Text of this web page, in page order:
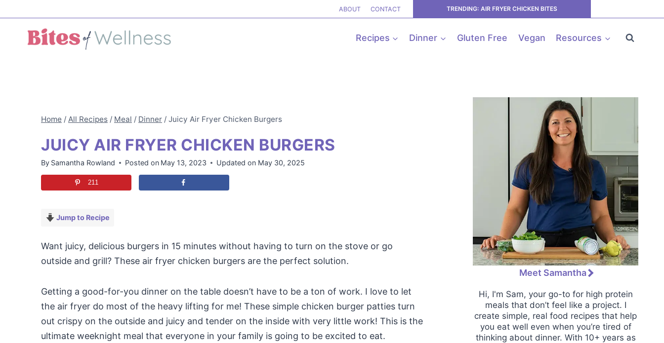
to
content
ABOUT CONTACT TRENDING: AIR FRYER CHICKEN BITES
Recipes Dinner Gluten Free Vegan Resources
Home / All Recipes / Meal / Dinner / Juicy Air Fryer Chicken Burgers
JUICY AIR FRYER CHICKEN BURGERS
By Samantha Rowland Posted on May 13, 2023 Updated on May 30, 2025
211
Jump to Recipe
Want juicy, delicious burgers in 15 minutes without having to turn on the stove or go
outside and grill? These air fryer chicken burgers are the perfect solution.
Getting a good-for-you dinner on the table doesn’t have to be a ton of work. I love to let
the air fryer do most of the heavy lifting for me! These simple chicken burger patties turn
out crispy on the outside and juicy and tender on the inside with very little work! This is the
ultimate weeknight meal that everyone in your family is going to be excited to eat.
Meet Samantha
Hi, I'm Sam, your go-to for high protein
meals that don’t feel like a project. I
create simple, real food recipes that help
you eat well even when you’re tired of
thinking about dinner. With 10+ years as